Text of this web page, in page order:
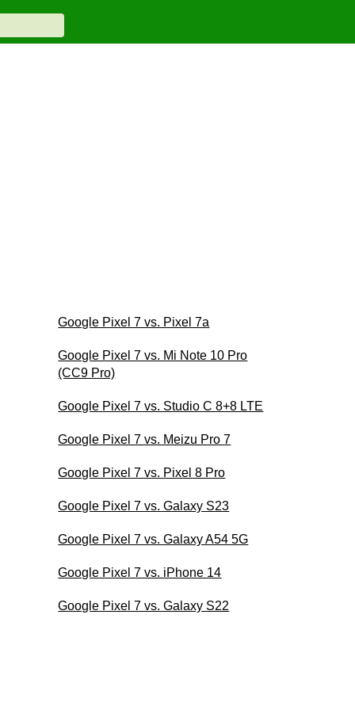
Google Pixel 7 vs. Pixel 7a
Google Pixel 7 vs. Mi Note 10 Pro
(CC9 Pro)
Google Pixel 7 vs. Studio C 8+8 LTE
Google Pixel 7 vs. Meizu Pro 7
Google Pixel 7 vs. Pixel 8 Pro
Google Pixel 7 vs. Galaxy S23
Google Pixel 7 vs. Galaxy A54 5G
Google Pixel 7 vs. iPhone 14
Google Pixel 7 vs. Galaxy S22